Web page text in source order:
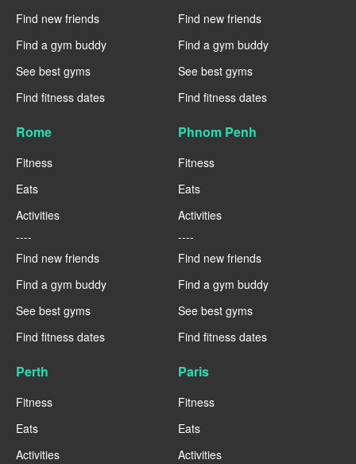
Find new friends
Find a gym buddy
See best gyms
Find fitness dates
Find new friends
Find a gym buddy
See best gyms
Find fitness dates
Rome
Fitness
Eats
Activities
----
Find new friends
Find a gym buddy
See best gyms
Find fitness dates
Phnom Penh
Fitness
Eats
Activities
----
Find new friends
Find a gym buddy
See best gyms
Find fitness dates
Perth
Fitness
Eats
Activities
Paris
Fitness
Eats
Activities